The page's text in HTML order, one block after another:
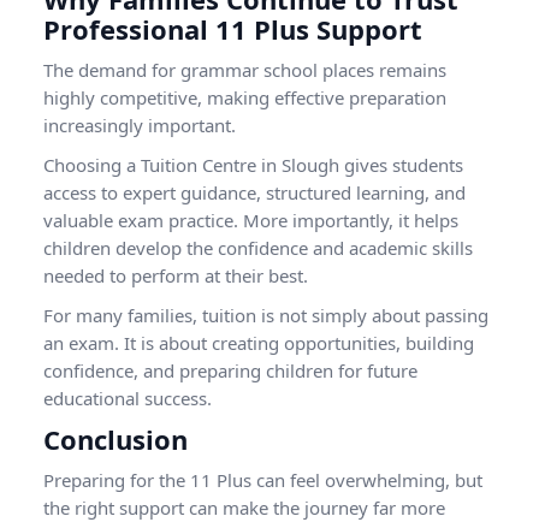
Professional 11 Plus Support
The demand for grammar school places remains
highly competitive, making effective preparation
increasingly important.
Choosing a Tuition Centre in Slough gives students
access to expert guidance, structured learning, and
valuable exam practice. More importantly, it helps
children develop the confidence and academic skills
needed to perform at their best.
For many families, tuition is not simply about passing
an exam. It is about creating opportunities, building
confidence, and preparing children for future
educational success.
Conclusion
Preparing for the 11 Plus can feel overwhelming, but
the right support can make the journey far more